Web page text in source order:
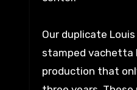
Our duplicate
stamped vachetta
production that